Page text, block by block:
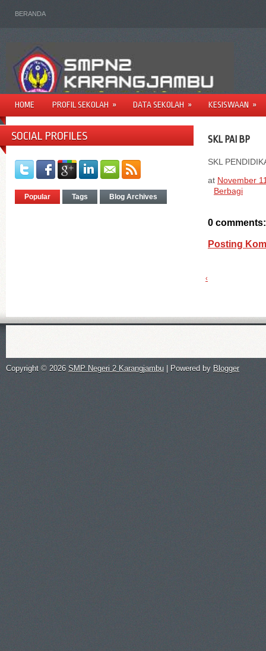
BERANDA
HOME PROFIL SEKOLAH » DATA SEKOLAH » KESISWAAN »
SOCIAL PROFILES
Popular Tags Blog Archives
SKL PAI BP
SKL
at November
Berbagi
0 comments:
Posting
‹
Copyright © 2026 SMP Negeri 2 Karangjambu | Powered by Blogger